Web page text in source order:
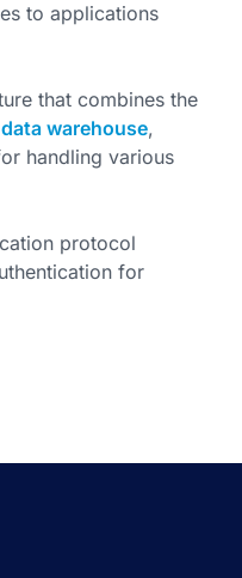
to applications
that combines the
data warehouse,
handling various
protocol
for